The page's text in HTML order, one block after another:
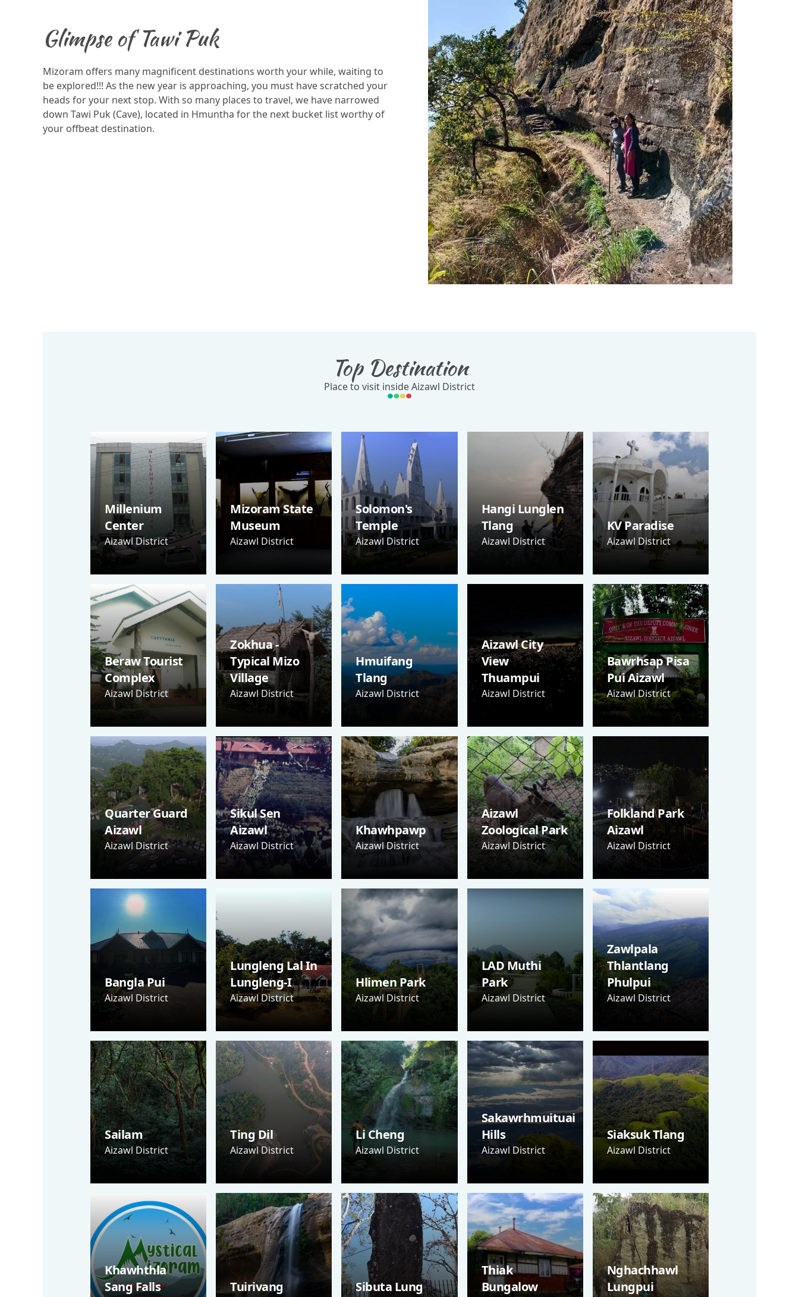
Glimpse of Tawi Puk
Mizoram offers many magnificent destinations worth your while, waiting to
be explored!!! As the new year is approaching, you must have scratched your
heads for your next stop. With so many places to travel, we have narrowed
down Tawi Puk (Cave), located in Hmuntha for the next bucket list worthy of
your offbeat destination.
Top Destination
Place to visit inside Aizawl District
Millenium
Center
Aizawl District
Mizoram State
Museum
Aizawl District
Solomon's
Temple
Aizawl District
Hangi Lunglen
Tlang
Aizawl District
KV Paradise
Aizawl District
Beraw Tourist
Complex
Aizawl District
Zokhua -
Typical Mizo
Village
Aizawl District
Hmuifang
Tlang
Aizawl District
Aizawl City
View
Thuampui
Aizawl District
Bawrhsap Pisa
Pui Aizawl
Aizawl District
Quarter Guard
Aizawl
Aizawl District
Sikul Sen
Aizawl
Aizawl District
Khawhpawp
Aizawl District
Aizawl
Zoological Park
Aizawl District
Folkland Park
Aizawl
Aizawl District
Bangla Pui
Aizawl District
Lungleng Lal In
Lungleng-I
Aizawl District
Hlimen Park
Aizawl District
LAD Muthi
Park
Aizawl District
Zawlpala
Thlantlang
Phulpui
Aizawl District
Sailam
Aizawl District
Ting Dil
Aizawl District
Li Cheng
Aizawl District
Sakawrhmuituai
Hills
Aizawl District
Siaksuk Tlang
Aizawl District
Khawhthla
Sang Falls
Tuirivang Sibuta Lung
Thiak
Bungalow
Nghachhawl
Lungpui